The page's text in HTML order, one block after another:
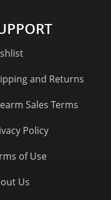
and Returns
Sales Terms
Policy
of Use
Us